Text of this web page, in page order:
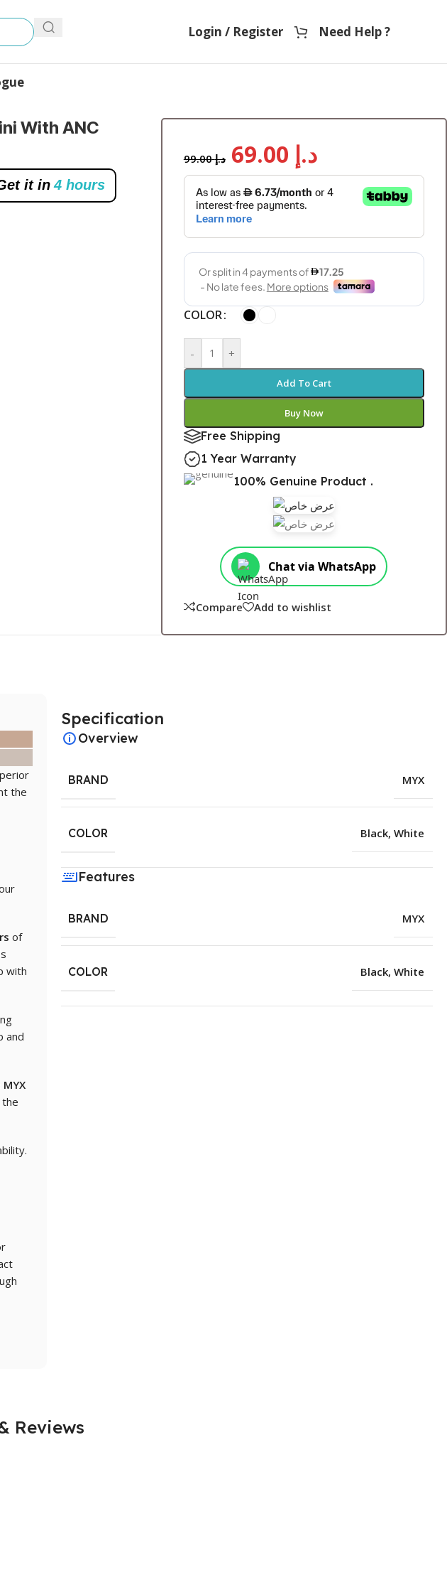
Login / Register Need Help ?
With ANC
it in 4 hours
د.إ99.00 د.إ
COLOR
- +
Add To Cart
Buy Now
Free Shipping
1 Year Warranty
100% Genuine Product .
Chat via WhatsApp
Compare Add to wishlist
the
of
with
and
MYX
Specification
Overview
BRAND MYX
COLOR Black, White
Features
BRAND MYX
COLOR Black, White
Reviews